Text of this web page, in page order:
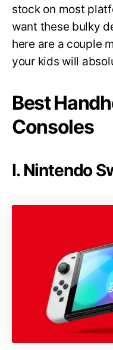
stock on most
want these bulky
here are a couple
your kids will
Best
Consoles
I. Nintendo